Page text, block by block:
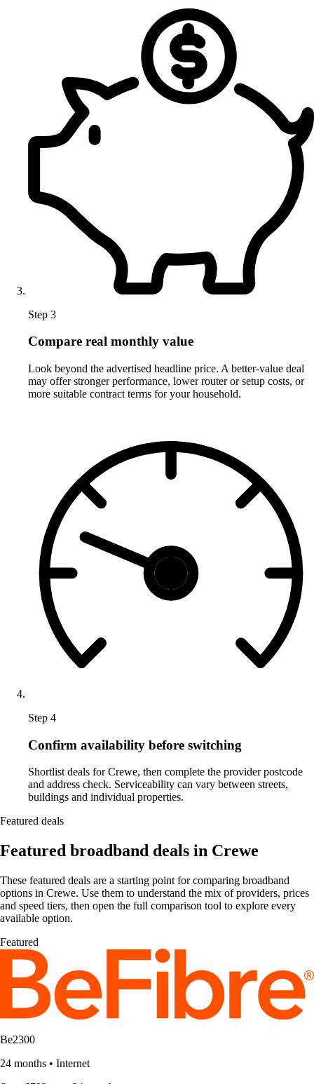
Step 3
Compare real monthly value
Look beyond the advertised headline price. A better-value deal
may offer stronger performance, lower router or setup costs, or
more suitable contract terms for your household.
Step 4
Confirm availability before switching
Shortlist deals for Crewe, then complete the provider postcode
and address check. Serviceability can vary between streets,
buildings and individual properties.
Featured deals
Featured broadband deals in Crewe
These featured deals are a starting point for comparing broadband
options in Crewe. Use them to understand the mix of providers, prices
and speed tiers, then open the full comparison tool to explore every
available option.
Featured
Be2300
24 months • Internet